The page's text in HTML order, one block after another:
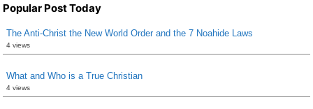
Popular Post Today
The Anti-Christ the New World Order and the 7 Noahide Laws
4 views
What and Who is a True Christian
4 views